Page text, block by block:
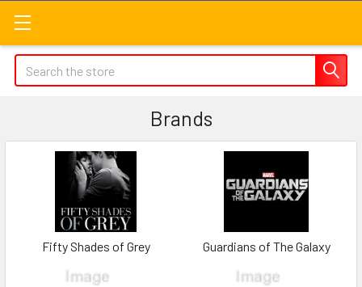
Search
Brands
Fifty Shades of Grey Guardians of The Galaxy